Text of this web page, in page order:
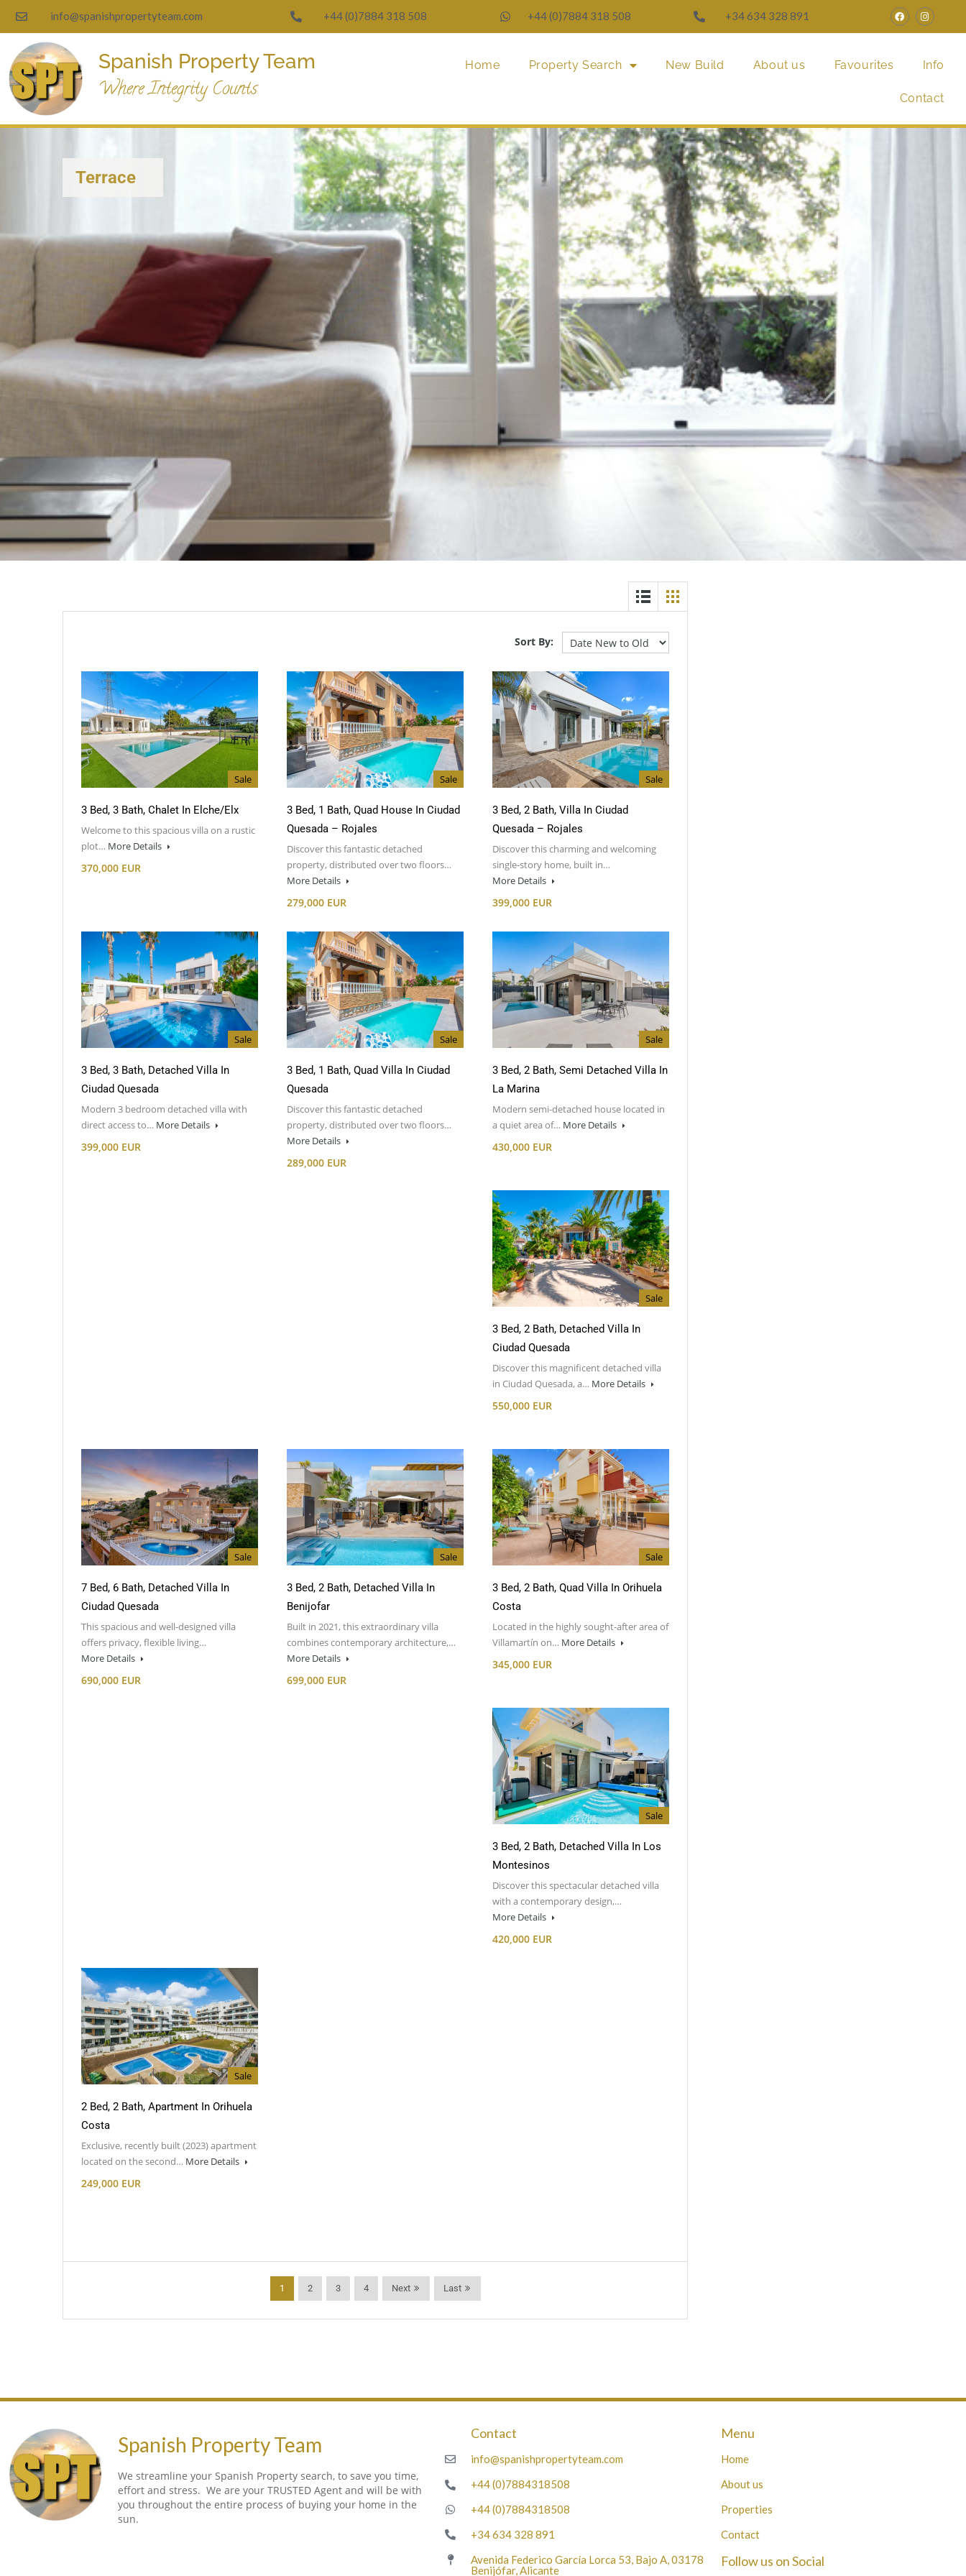
info@spanishpropertyteam.com +44 (0)7884 318 508 +44 (0)7884 318 508 +34 634 328 891
Spanish Property Team
Where Integrity Counts
Home Property Search New Build About us Favourites Info
Contact
Terrace
Sort By:
Sale
3 Bed, 3 Bath, Chalet In Elche/Elx
Welcome to this spacious villa on a rustic
plot… More Details
370,000 EUR
Sale
3 Bed, 1 Bath, Quad House In Ciudad
Quesada – Rojales
Discover this fantastic detached
property, distributed over two floors…
More Details
279,000 EUR
Sale
3 Bed, 2 Bath, Villa In Ciudad
Quesada – Rojales
Discover this charming and welcoming
single-story home, built in…
More Details
399,000 EUR
Sale
3 Bed, 3 Bath, Detached Villa In
Ciudad Quesada
Modern 3 bedroom detached villa with
direct access to… More Details
399,000 EUR
Sale
3 Bed, 1 Bath, Quad Villa In Ciudad
Quesada
Discover this fantastic detached
property, distributed over two floors…
More Details
289,000 EUR
Sale
3 Bed, 2 Bath, Semi Detached Villa In
La Marina
Modern semi-detached house located in
a quiet area of… More Details
430,000 EUR
Sale
3 Bed, 2 Bath, Detached Villa In
Ciudad Quesada
Discover this magnificent detached villa
in Ciudad Quesada, a… More Details
550,000 EUR
Sale
7 Bed, 6 Bath, Detached Villa In
Ciudad Quesada
This spacious and well-designed villa
offers privacy, flexible living…
More Details
690,000 EUR
Sale
3 Bed, 2 Bath, Detached Villa In
Benijofar
Built in 2021, this extraordinary villa
combines contemporary architecture,…
More Details
699,000 EUR
Sale
3 Bed, 2 Bath, Quad Villa In Orihuela
Costa
Located in the highly sought-after area of
Villamartín on… More Details
345,000 EUR
Sale
3 Bed, 2 Bath, Detached Villa In Los
Montesinos
Discover this spectacular detached villa
with a contemporary design,…
More Details
420,000 EUR
Sale
2 Bed, 2 Bath, Apartment In Orihuela
Costa
Exclusive, recently built (2023) apartment
located on the second… More Details
249,000 EUR
1 2 3 4 Next Last
Spanish Property Team
We streamline your Spanish Property search, to save you time,
effort and stress. We are your TRUSTED Agent and will be with
you throughout the entire process of buying your home in the
sun.
Contact
info@spanishpropertyteam.com
+44 (0)7884318508
+44 (0)7884318508
+34 634 328 891
Avenida Federico García Lorca 53, Bajo A, 03178
Benijófar, Alicante
Menu
Home
About us
Properties
Contact
Follow us on Social